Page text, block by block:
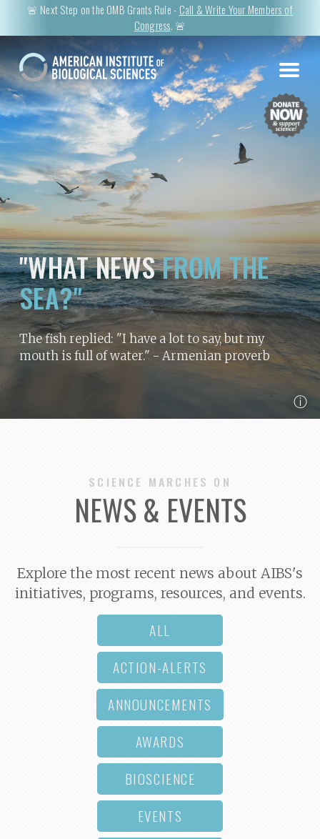
🚨 Next Step on the OMB Grants Rule - Call & Write Your Members of
Congress. 🚨
"WHAT NEWSFROM THE
SEA?"
The fish replied: "I have a lot to say, but my
mouth is full of water." - Armenian proverb
ⓘ
SCIENCE MARCHES ON
NEWS & EVENTS
Explore the most recent news about AIBS's
initiatives, programs, resources, and events.
ALL
ACTION-ALERTS
ANNOUNCEMENTS
AWARDS
BIOSCIENCE
EVENTS